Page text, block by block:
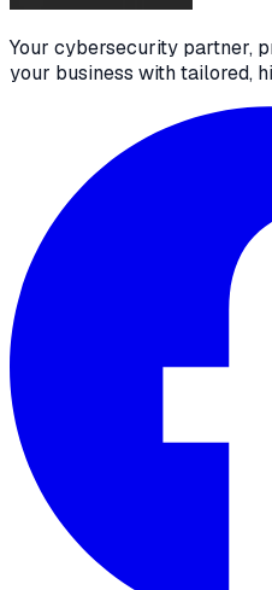
Your cybersecurity partner,
your business with tailored,